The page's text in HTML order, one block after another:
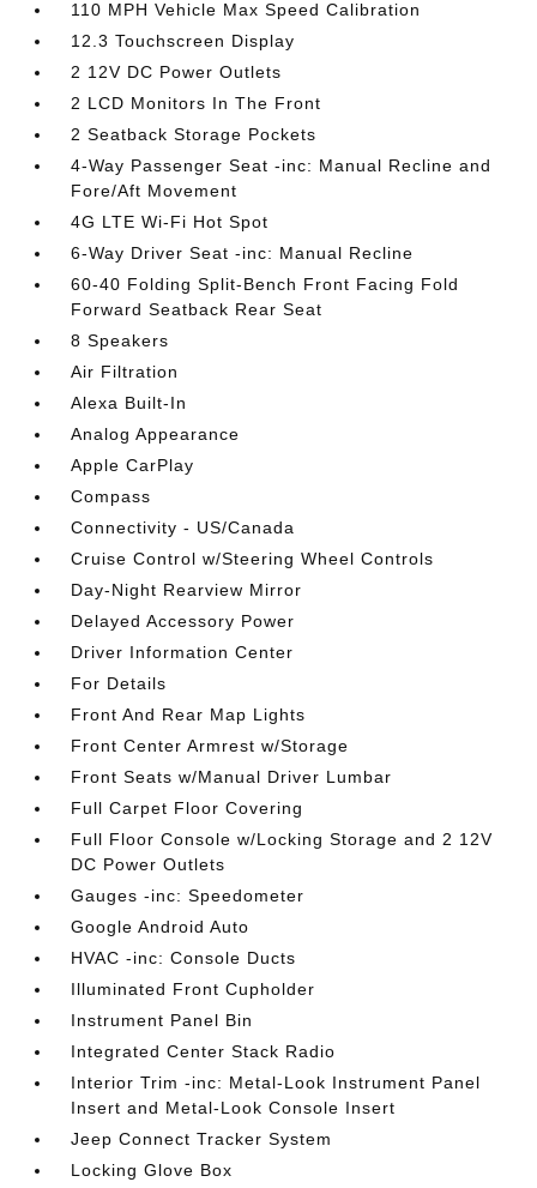
110 MPH Vehicle Max Speed Calibration
12.3 Touchscreen Display
2 12V DC Power Outlets
2 LCD Monitors In The Front
2 Seatback Storage Pockets
4-Way Passenger Seat -inc: Manual Recline and
Fore/Aft Movement
4G LTE Wi-Fi Hot Spot
6-Way Driver Seat -inc: Manual Recline
60-40 Folding Split-Bench Front Facing Fold
Forward Seatback Rear Seat
8 Speakers
Air Filtration
Alexa Built-In
Analog Appearance
Apple CarPlay
Compass
Connectivity - US/Canada
Cruise Control w/Steering Wheel Controls
Day-Night Rearview Mirror
Delayed Accessory Power
Driver Information Center
For Details
Front And Rear Map Lights
Front Center Armrest w/Storage
Front Seats w/Manual Driver Lumbar
Full Carpet Floor Covering
Full Floor Console w/Locking Storage and 2 12V
DC Power Outlets
Gauges -inc: Speedometer
Google Android Auto
HVAC -inc: Console Ducts
Illuminated Front Cupholder
Instrument Panel Bin
Integrated Center Stack Radio
Interior Trim -inc: Metal-Look Instrument Panel
Insert and Metal-Look Console Insert
Jeep Connect Tracker System
Locking Glove Box